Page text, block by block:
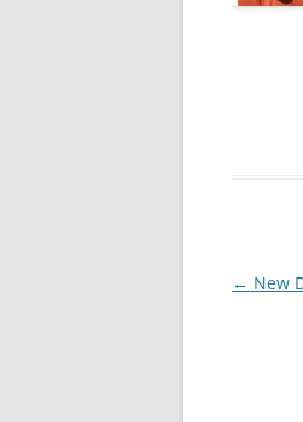
Post
← New